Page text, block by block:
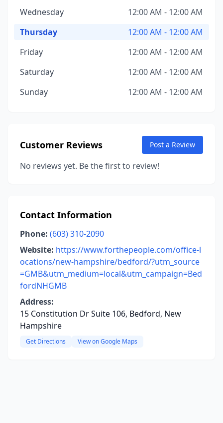
Wednesday
12:00 AM - 12:00 AM
Thursday
12:00 AM - 12:00 AM
Friday
12:00 AM - 12:00 AM
Saturday
12:00 AM - 12:00 AM
Sunday
12:00 AM - 12:00 AM
Customer Reviews Post a Review
No reviews yet. Be the first to review!
Contact Information
Phone: (603) 310-2090
Website: https://www.forthepeople.com/office-l
ocations/new-hampshire/bedford/?utm_source
=GMB&utm_medium=local&utm_campaign=Bed
fordNHGMB
Address:
15 Constitution Dr Suite 106, Bedford, New
Hampshire
Get Directions View on Google Maps